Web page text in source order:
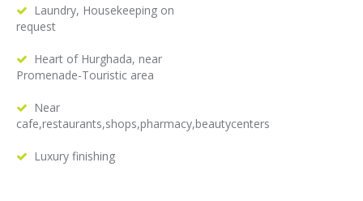
Laundry, Housekeeping on
request
Heart of Hurghada, near
Promenade-Touristic area
Near
cafe,restaurants,shops,pharmacy,beautycenters
Luxury finishing